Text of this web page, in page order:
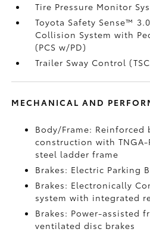
Tire Pressure Monitor
Toyota Safety Sense™
Collision System with
(PCS w/PD)
Trailer Sway Control
MECHANICAL AND
Body/Frame:
construction with
steel ladder frame
Brakes: Electric Parking
Brakes: Electronically
system with integrated
Brakes: Power-assisted
ventilated disc brakes